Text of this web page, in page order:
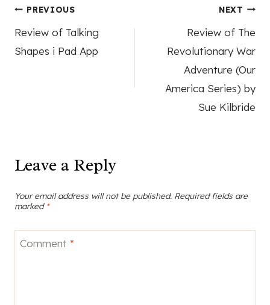
Post
navigation
PREVIOUS
Review of Talking
Shapes i Pad App
NEXT
Review of The
Revolutionary War
Adventure (Our
America Series) by
Sue Kilbride
Leave a Reply
Your email address will not be published. Required fields are
marked *
Comment *